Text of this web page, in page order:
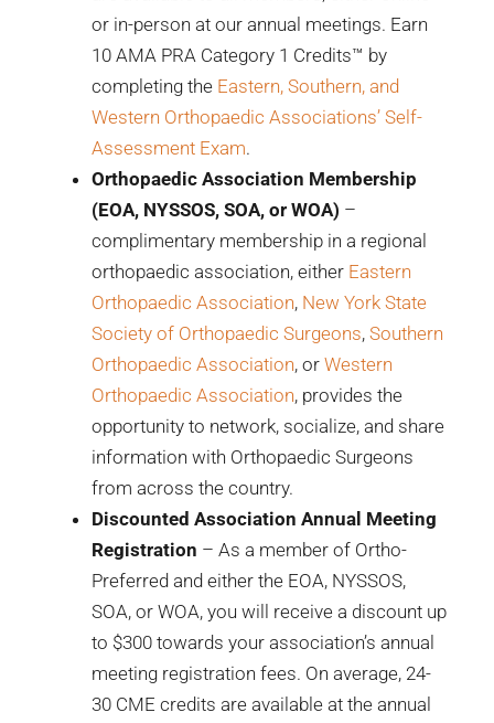
or in-person at our annual meetings. Earn
10 AMA PRA Category 1 Credits™ by
completing the Eastern, Southern, and
Western Orthopaedic Associations’ Self-
Assessment Exam.
Orthopaedic Association Membership
(EOA, NYSSOS, SOA, or WOA) –
complimentary membership in a regional
orthopaedic association, either Eastern
Orthopaedic Association, New York State
Society of Orthopaedic Surgeons, Southern
Orthopaedic Association, or Western
Orthopaedic Association, provides the
opportunity to network, socialize, and share
information with Orthopaedic Surgeons
from across the country.
Discounted Association Annual Meeting
Registration – As a member of Ortho-
Preferred and either the EOA, NYSSOS,
SOA, or WOA, you will receive a discount up
to $300 towards your association’s annual
meeting registration fees. On average, 24-
30 CME credits are available at the annual